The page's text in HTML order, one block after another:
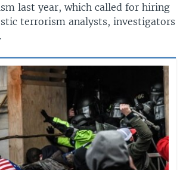
last year, which called for hiring
terrorism analysts, investigators